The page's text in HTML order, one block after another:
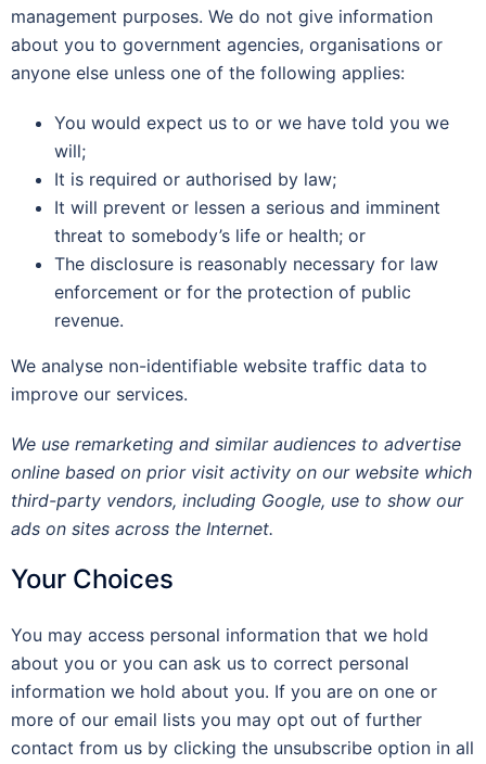
management purposes. We do not give information
about you to government agencies, organisations or
anyone else unless one of the following applies:
You would expect us to or we have told you we
will;
It is required or authorised by law;
It will prevent or lessen a serious and imminent
threat to somebody’s life or health; or
The disclosure is reasonably necessary for law
enforcement or for the protection of public
revenue.
We analyse non-identifiable website traffic data to
improve our services.
We use remarketing and similar audiences to advertise
online based on prior visit activity on our website which
third-party vendors, including Google, use to show our
ads on sites across the Internet.
Your Choices
You may access personal information that we hold
about you or you can ask us to correct personal
information we hold about you. If you are on one or
more of our email lists you may opt out of further
contact from us by clicking the unsubscribe option in all